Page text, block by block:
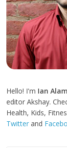
Hello! I'm Ian Alam
editor Akshay.
Health, Kids,
Twitter and